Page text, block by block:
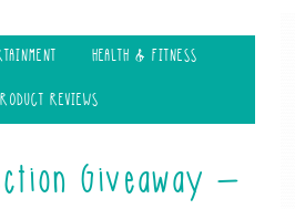
HEALTH & FITNESS
REVIEWS
Giveaway –